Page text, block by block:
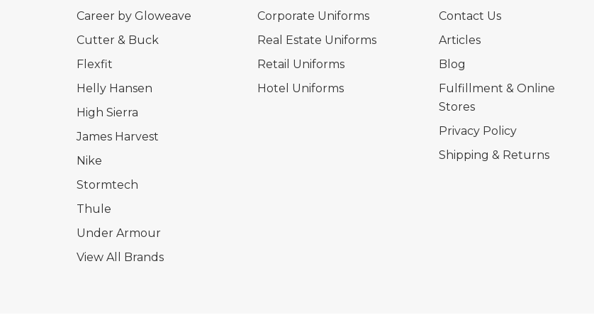
Career by Gloweave
Cutter & Buck
Flexfit
Helly Hansen
High Sierra
James Harvest
Nike
Stormtech
Thule
Under Armour
View All Brands
Corporate Uniforms
Real Estate Uniforms
Retail Uniforms
Hotel Uniforms
Contact Us
Articles
Blog
Fulfillment & Online
Stores
Privacy Policy
Shipping & Returns